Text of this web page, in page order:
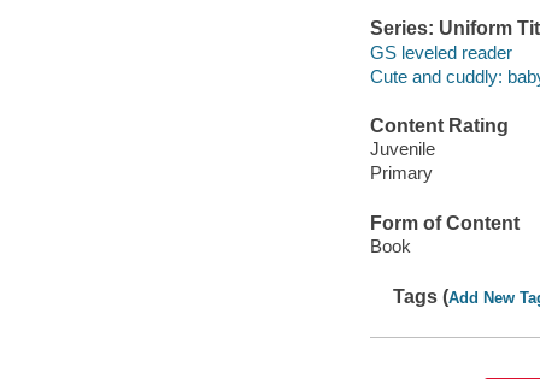
Series: Uniform
GS leveled reader
Cute and cuddly:
Content Rating
Juvenile
Primary
Form of Content
Book
Tags (Add New